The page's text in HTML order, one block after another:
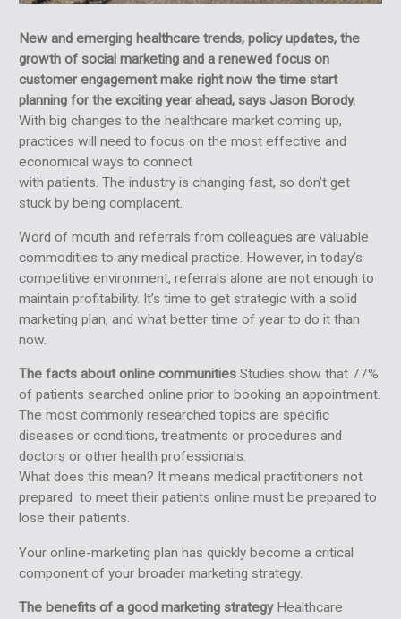
New and emerging healthcare trends, policy updates, the
growth of social marketing and a renewed focus on
customer engagement make right now the time start
planning for the exciting year ahead, says Jason Borody.
With big changes to the healthcare market coming up,
practices will need to focus on the most effective and
economical ways to connect
with patients. The industry is changing fast, so don’t get
stuck by being complacent.
Word of mouth and referrals from colleagues are valuable
commodities to any medical practice. However, in today’s
competitive environment, referrals alone are not enough to
maintain profitability. It’s time to get strategic with a solid
marketing plan, and what better time of year to do it than
now.
The facts about online communities Studies show that 77%
of patients searched online prior to booking an appointment.
The most commonly researched topics are specific
diseases or conditions, treatments or procedures and
doctors or other health professionals.
What does this mean? It means medical practitioners not
prepared to meet their patients online must be prepared to
lose their patients.
Your online-marketing plan has quickly become a critical
component of your broader marketing strategy.
The benefits of a good marketing strategyHealthcare